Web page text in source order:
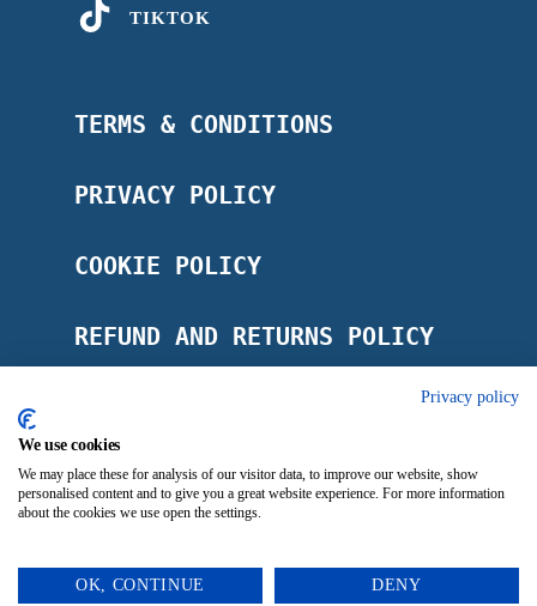
TIKTOK
TERMS & CONDITIONS
PRIVACY POLICY
COOKIE POLICY
REFUND AND RETURNS POLICY
IMPRINT
Privacy policy
We use cookies
We may place these for analysis of our visitor data, to improve our website, show
personalised content and to give you a great website experience. For more information
about the cookies we use open the settings.
OK, CONTINUE DENY